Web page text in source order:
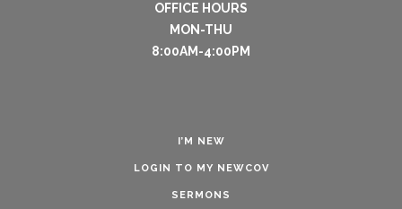
OFFICE HOURS
MON-THU
8:00AM-4:00PM
I’M NEW
LOGIN TO MY NEWCOV
SERMONS